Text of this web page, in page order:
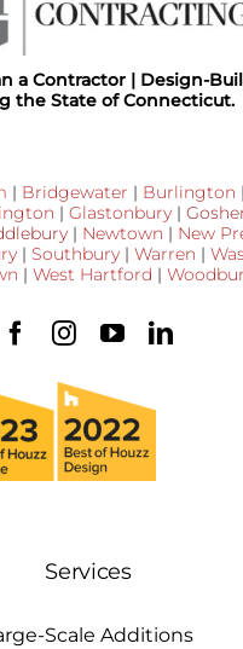
a Contractor | Design-
the State of Connecticut.
| Bridgewater | Burlington |
| Glastonbury|
| Newtown | New
| Southbury | Warren |
| West Hartford |
Services
Scale Additions